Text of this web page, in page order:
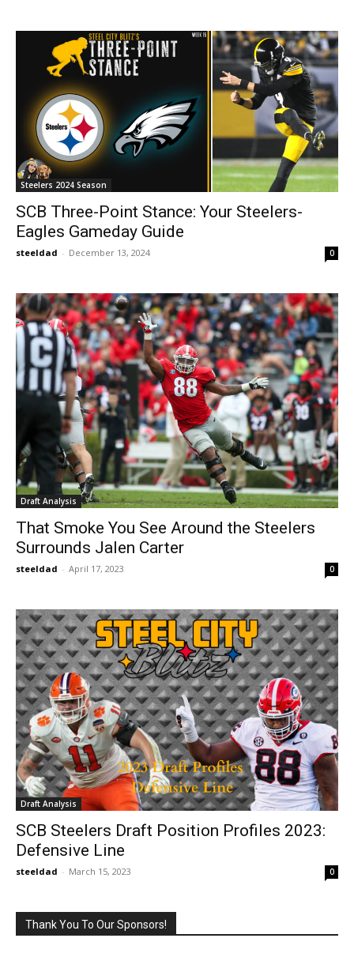
Steelers 2024 Season
SCB Three-Point Stance: Your Steelers-
Eagles Gameday Guide
steeldad - December 13, 2024 0
Draft Analysis
That Smoke You See Around the Steelers
Surrounds Jalen Carter
steeldad - April 17, 2023 0
Draft Analysis
SCB Steelers Draft Position Profiles 2023:
Defensive Line
steeldad - March 15, 2023 0
Thank You To Our Sponsors!